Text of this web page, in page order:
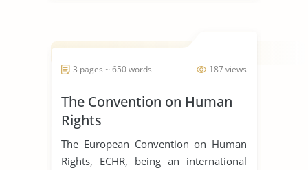
187 views
3 pages ~ 650 words
The Convention on Human
Rights
The European Convention on Human
Rights, ECHR, being an international